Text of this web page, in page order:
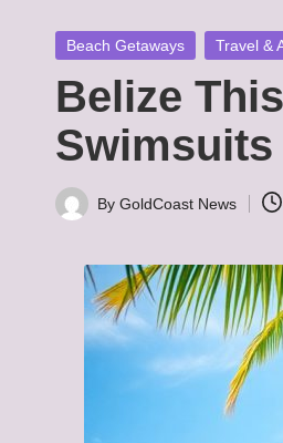
Posted
Beach Getaways Travel &
Belize
Swimsuits
Posted
By GoldCoast News